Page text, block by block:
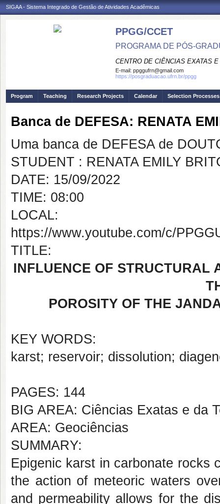
SIGAA - Sistema Integrado de Gestão de Atividades Acadêmicas
PPGG/CCET
PROGRAMA DE PÓS-
CENTRO DE CIÊNCIAS EXATAS
E-mail: ppggufrn@gmail.com
https://posgraduacao.ufrn.br/ppgg
Program Teaching Research Projects Calendar Selection Processes
Banca de DEFESA: RENATA
Uma banca de DEFESA de
STUDENT : RENATA EMILY
DATE: 15/09/2022
TIME: 08:00
LOCAL:
https://www.youtube.com/c/
TITLE:
INFLUENCE OF STRUCTURAL
POROSITY OF THE
KEY WORDS:
karst; reservoir; dissolution;
PAGES: 144
BIG AREA: Ciências Exatas e da
AREA: Geociências
SUMMARY:
Epigenic karst in carbonate rocks
the action of meteoric waters
and permeability allows for the